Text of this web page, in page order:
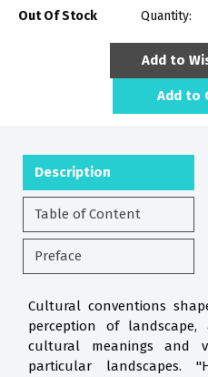
Out Of Stock Quantity:
Add to
Add to
Description
Table of Content
Preface
Cultural conventions
perception of
cultural meanings and
particular landscapes.